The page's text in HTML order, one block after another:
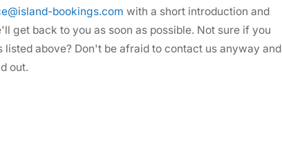
bookings.com with a short introduction and
get back to you as soon as possible. Not sure if you
listed above? Don't be afraid to contact us anyway and
out.